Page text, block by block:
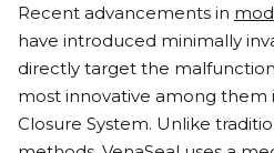
Recent advancements in
have introduced minimally
directly target the
most innovative among them
Closure System. Unlike